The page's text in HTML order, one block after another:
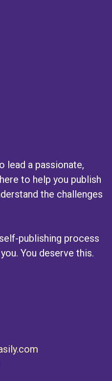
lead a passionate,
to help you publish
the challenges
publishing process
You deserve this.